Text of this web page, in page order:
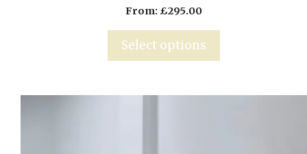
From: £295.00
Select options